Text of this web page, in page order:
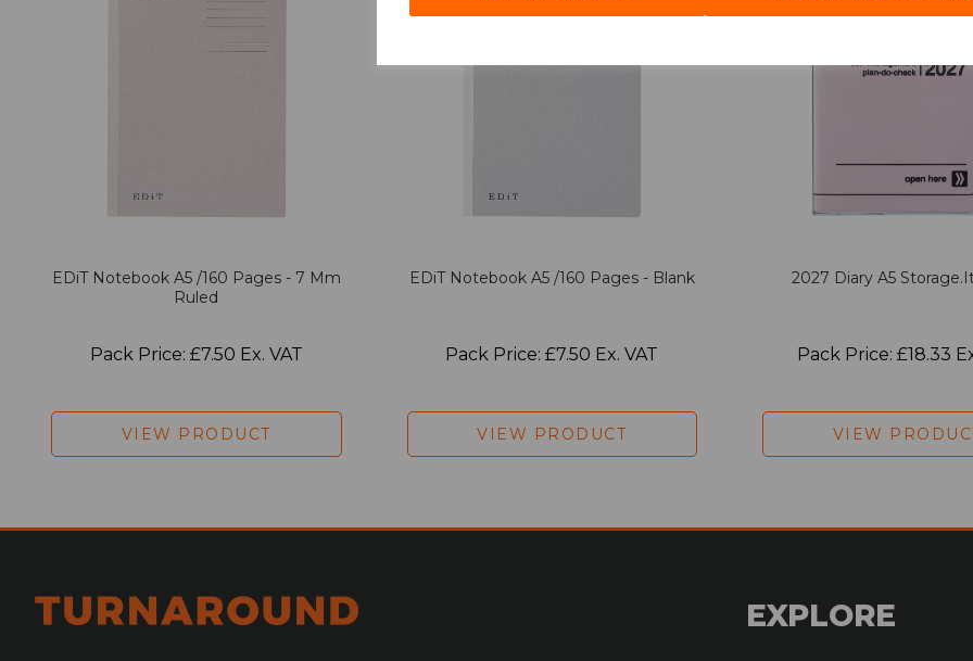
EDiT Notebook A5 /160 Pages - 7 Mm
Ruled
Pack Price: £7.50 Ex. VAT
VIEW PRODUCT
EDiT Notebook A5 /160 Pages - Blank
Pack Price: £7.50 Ex. VAT
VIEW PRODUCT
2027 Diary A5
Pack Price: £18.33
VIEW
EXPLORE